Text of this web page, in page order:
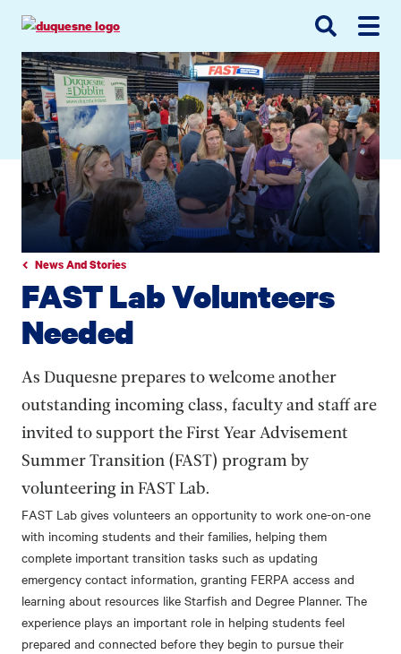
search
main
navigation
main
content
News And Stories
FAST Lab Volunteers
Needed
As Duquesne prepares to welcome another
outstanding incoming class, faculty and staff are
invited to support the First Year Advisement
Summer Transition (FAST) program by
volunteering in FAST Lab.
FAST Lab gives volunteers an opportunity to work one-on-one
with incoming students and their families, helping them
complete important transition tasks such as updating
emergency contact information, granting FERPA access and
learning about resources like Starfish and Degree Planner. The
experience plays an important role in helping students feel
prepared and connected before they begin to pursue their